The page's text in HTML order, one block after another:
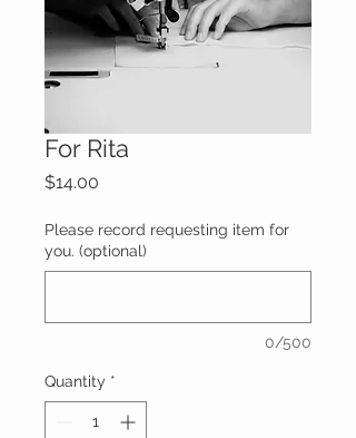
For Rita
$14.00
Please record requesting item for
you. (optional)
0/500
Quantity *